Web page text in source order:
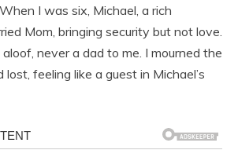
I was six, Michael, a rich
Mom, bringing security but not love.
never a dad to me. I mourned the
lost, feeling like a guest in Michael’s